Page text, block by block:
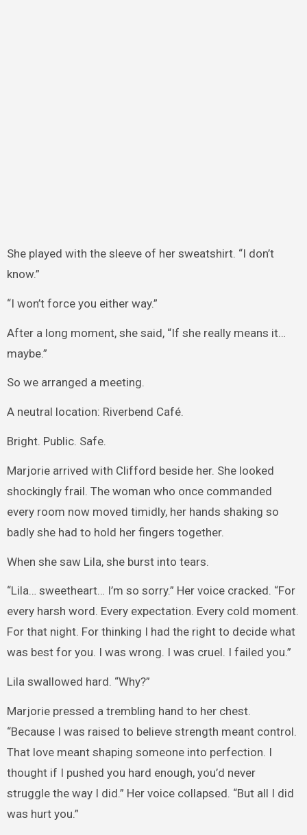
She played with the sleeve of her sweatshirt. “I don’t
know.”
“I won’t force you either way.”
After a long moment, she said, “If she really means it…
maybe.”
So we arranged a meeting.
A neutral location: Riverbend Café.
Bright. Public. Safe.
Marjorie arrived with Clifford beside her. She looked
shockingly frail. The woman who once commanded
every room now moved timidly, her hands shaking so
badly she had to hold her fingers together.
When she saw Lila, she burst into tears.
“Lila… sweetheart… I’m so sorry.” Her voice cracked. “For
every harsh word. Every expectation. Every cold moment.
For that night. For thinking I had the right to decide what
was best for you. I was wrong. I was cruel. I failed you.”
Lila swallowed hard. “Why?”
Marjorie pressed a trembling hand to her chest.
“Because I was raised to believe strength meant control.
That love meant shaping someone into perfection. I
thought if I pushed you hard enough, you’d never
struggle the way I did.” Her voice collapsed. “But all I did
was hurt you.”